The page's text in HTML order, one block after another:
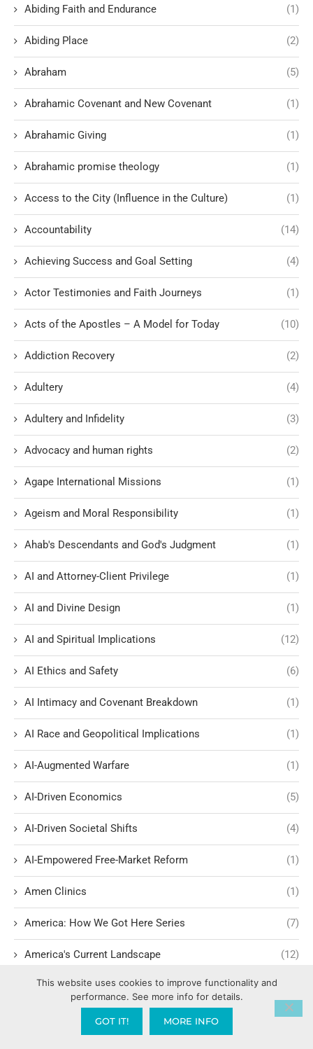
Abiding Faith and Endurance (1)
Abiding Place (2)
Abraham (5)
Abrahamic Covenant and New Covenant (1)
Abrahamic Giving (1)
Abrahamic promise theology (1)
Access to the City (Influence in the Culture) (1)
Accountability (14)
Achieving Success and Goal Setting (4)
Actor Testimonies and Faith Journeys (1)
Acts of the Apostles – A Model for Today (10)
Addiction Recovery (2)
Adultery (4)
Adultery and Infidelity (3)
Advocacy and human rights (2)
Agape International Missions (1)
Ageism and Moral Responsibility (1)
Ahab's Descendants and God's Judgment (1)
AI and Attorney-Client Privilege (1)
AI and Divine Design (1)
AI and Spiritual Implications (12)
AI Ethics and Safety (6)
AI Intimacy and Covenant Breakdown (1)
AI Race and Geopolitical Implications (1)
AI-Augmented Warfare (1)
AI-Driven Economics (5)
AI-Driven Societal Shifts (4)
AI-Empowered Free-Market Reform (1)
Amen Clinics (1)
America: How We Got Here Series (7)
America's Current Landscape (12)
America’s Christian Legal Roots
America’s Founding Ideals and Civil Rights (1)
This website uses cookies to improve functionality and
performance. See more info for details.
GOT IT! MORE INFO